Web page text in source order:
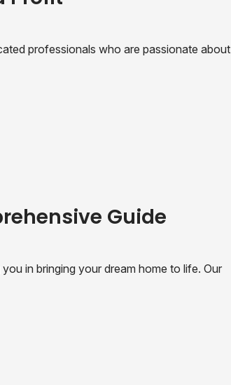
professionals who are passionate about
Guide
in bringing your dream home to life. Our